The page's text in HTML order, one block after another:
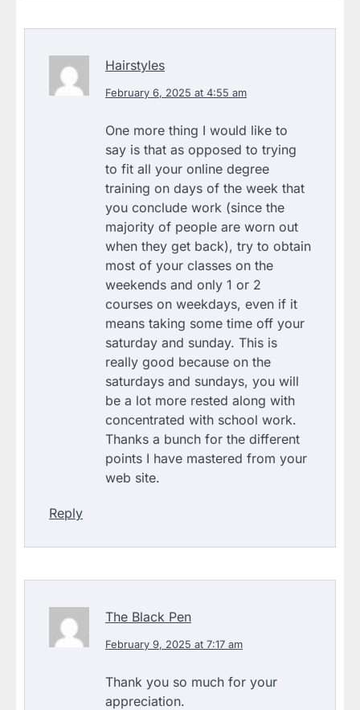
Hairstyles
February 6, 2025 at 4:55 am
One more thing I would like to
say is that as opposed to trying
to fit all your online degree
training on days of the week that
you conclude work (since the
majority of people are worn out
when they get back), try to obtain
most of your classes on the
weekends and only 1 or 2
courses on weekdays, even if it
means taking some time off your
saturday and sunday. This is
really good because on the
saturdays and sundays, you will
be a lot more rested along with
concentrated with school work.
Thanks a bunch for the different
points I have mastered from your
web site.
Reply
The Black Pen
February 9, 2025 at 7:17 am
Thank you so much for your
appreciation.